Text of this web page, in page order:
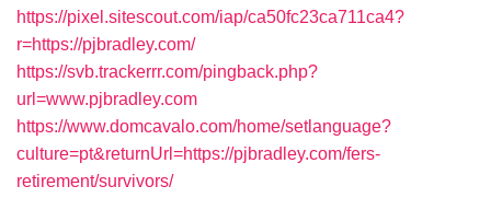
https://pixel.sitescout.com/iap/ca50fc23ca711ca4?
r=https://pjbradley.com/
https://svb.trackerrr.com/pingback.php?
url=www.pjbradley.com
https://www.domcavalo.com/home/setlanguage?
culture=pt&returnUrl=https://pjbradley.com/fers-
retirement/survivors/